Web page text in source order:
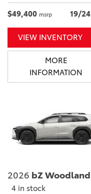
$49,400 msrp 19/24
VIEW INVENTORY
MORE
INFORMATION
2026 bZ Woodland
4 in stock